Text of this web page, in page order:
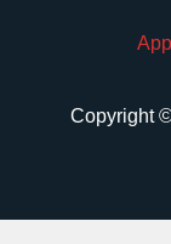
Copyright